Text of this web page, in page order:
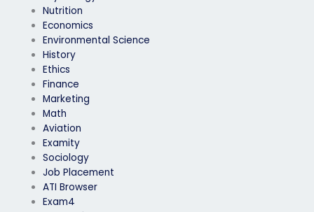
Nutrition
Economics
Environmental Science
History
Ethics
Finance
Marketing
Math
Aviation
Examity
Sociology
Job Placement
ATI Browser
Exam4